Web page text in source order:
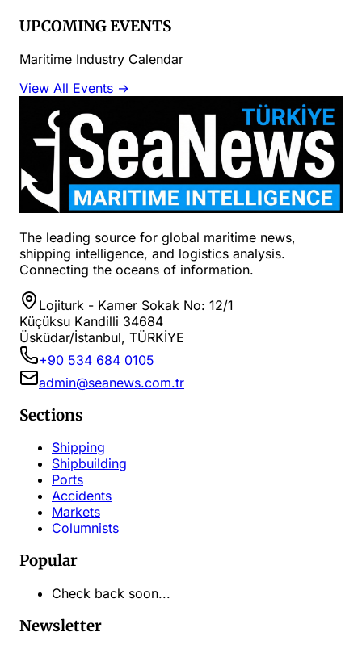
UPCOMING EVENTS
Maritime Industry Calendar
View All Events →
The leading source for global maritime news,
shipping intelligence, and logistics analysis.
Connecting the oceans of information.
Lojiturk - Kamer Sokak No: 12/1
Küçüksu Kandilli 34684
Üsküdar/İstanbul, TÜRKİYE
+90 534 684 0105
admin@seanews.com.tr
Sections
Shipping
Shipbuilding
Ports
Accidents
Markets
Columnists
Popular
Check back soon...
Newsletter